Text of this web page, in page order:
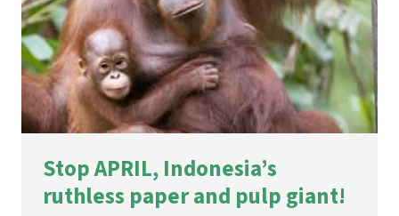
Stop APRIL, Indonesia’s
ruthless paper and pulp giant!